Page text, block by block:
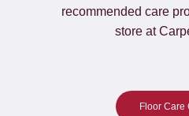
recommended care
store at
Floor Care